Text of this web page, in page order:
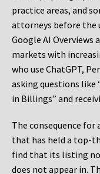
practice areas, and
attorneys before the
Google AI Overviews
markets with
who use ChatGPT,
asking questions
in Billings” and
The consequence
that has held a top-
find that its listing
does not appear in.